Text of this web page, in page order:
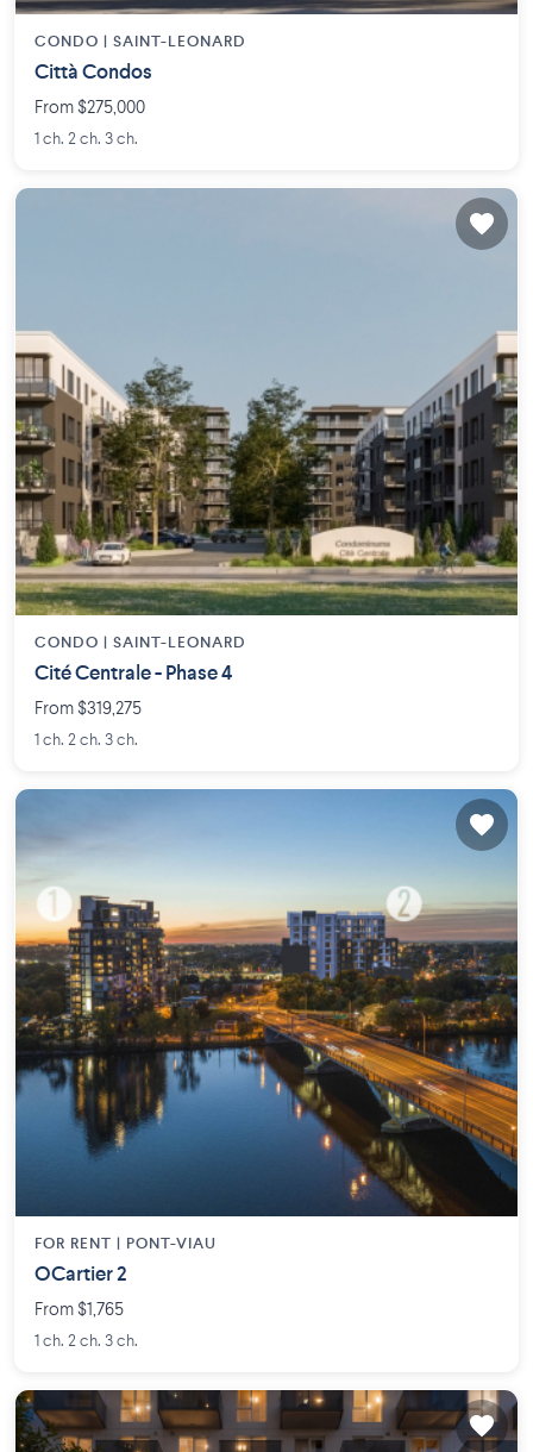
CONDO | SAINT-LEONARD
Città Condos
From $275,000
1 ch. 2 ch. 3 ch.
CONDO | SAINT-LEONARD
Cité Centrale - Phase 4
From $319,275
1 ch. 2 ch. 3 ch.
FOR RENT | PONT-VIAU
OCartier 2
From $1,765
1 ch. 2 ch. 3 ch.